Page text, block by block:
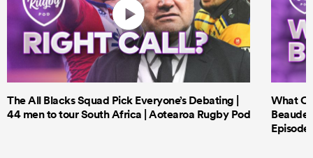
The All Blacks Squad Pick Everyone’s Debating |
44 men to tour South Africa | Aotearoa Rugby Pod
What
Episode